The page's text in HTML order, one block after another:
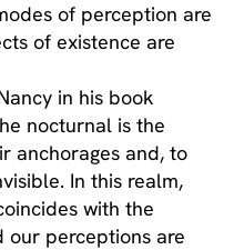
of perception are
of existence are
in his book
nocturnal is the
anchorages and, to
In this realm,
with the
our perceptions are